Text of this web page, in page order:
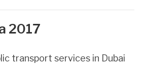
2017
transport services in Dubai